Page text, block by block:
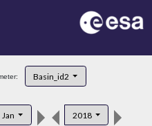
Basin_id2
Jan 2018